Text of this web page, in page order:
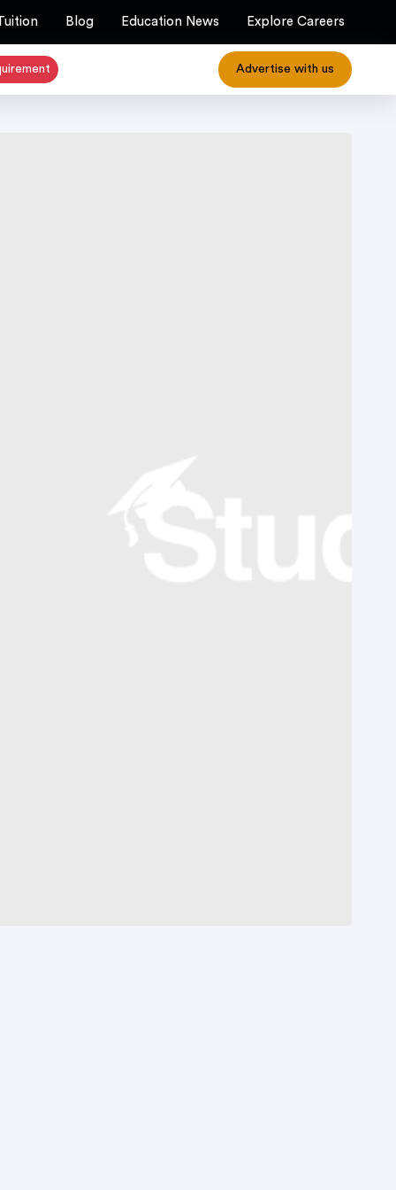
Blog Education News Explore Careers
Advertise with us